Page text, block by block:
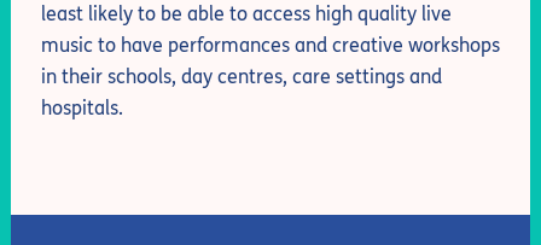
least likely to be able to access high quality live
music to have performances and creative workshops
in their schools, day centres, care settings and
hospitals.